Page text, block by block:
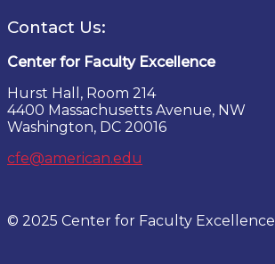
Contact Us:
Center for Faculty Excellence
Hurst Hall, Room 214
4400 Massachusetts Avenue, NW
Washington, DC 20016
cfe@american.edu
© 2025 Center for Faculty Excellence